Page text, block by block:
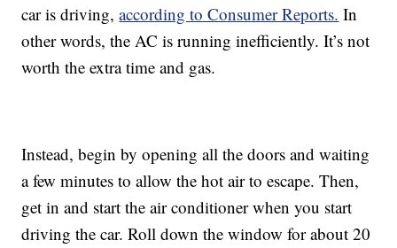
car is driving,according to Consumer Reports. In
other words, the AC is running inefficiently. It’s not
worth the extra time and gas.
Instead, begin by opening all the doors and waiting
a few minutes to allow the hot air to escape. Then,
get in and start the air conditioner when you start
driving the car. Roll down the window for about 20